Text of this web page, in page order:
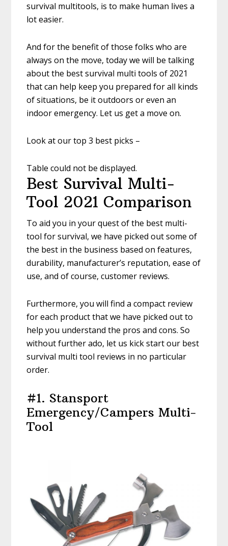
survival multitools, is to make human lives a
lot easier.
And for the benefit of those folks who are
always on the move, today we will be talking
about the best survival multi tools of 2021
that can help keep you prepared for all kinds
of situations, be it outdoors or even an
indoor emergency. Let us get a move on.
Look at our top 3 best picks –
Table could not be displayed.
Best Survival Multi-
Tool 2021 Comparison
To aid you in your quest of the best multi-
tool for survival, we have picked out some of
the best in the business based on features,
durability, manufacturer’s reputation, ease of
use, and of course, customer reviews.
Furthermore, you will find a compact review
for each product that we have picked out to
help you understand the pros and cons. So
without further ado, let us kick start our best
survival multi tool reviews in no particular
order.
#1. Stansport
Emergency/Campers Multi-
Tool